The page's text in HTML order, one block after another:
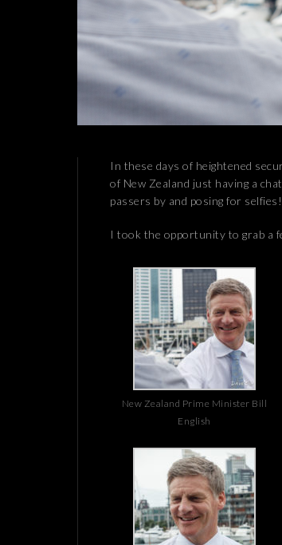
In these days of heightened
of New Zealand just having a
passers by and posing for selfies!
I took the opportunity to grab a
New Zealand Prime Minister Bill
English